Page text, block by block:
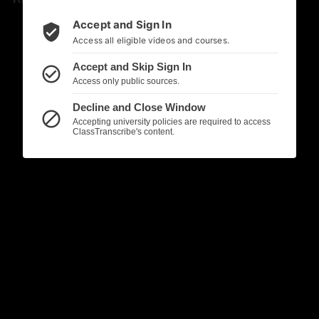
verified_user Accept and Sign In
Access all eligible videos and courses.
check_circle_outline Accept and Skip Sign In
Access only public sources.
block
Decline and Close Window
Accepting university policies are required to access
ClassTranscribe's content.